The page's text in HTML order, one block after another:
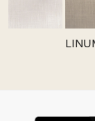
LINUM-